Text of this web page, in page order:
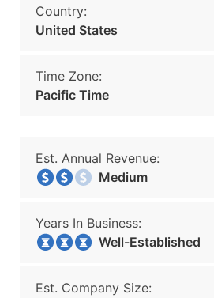
Country:
United States
Time Zone:
Pacific Time
Est. Annual Revenue:
Medium
Years In Business:
Well-Established
Est. Company Size: